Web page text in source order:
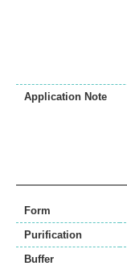
Application Note
Form
Purification
Buffer